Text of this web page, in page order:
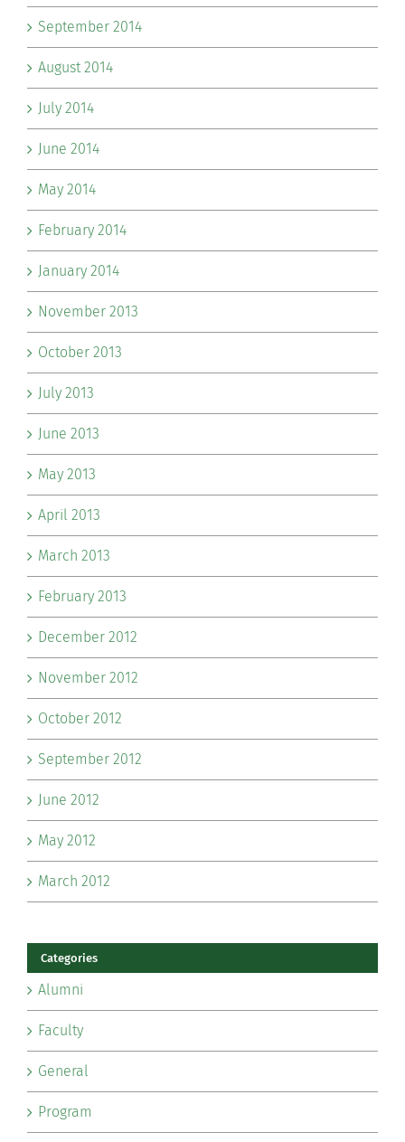
September 2014
August 2014
July 2014
June 2014
May 2014
February 2014
January 2014
November 2013
October 2013
July 2013
June 2013
May 2013
April 2013
March 2013
February 2013
December 2012
November 2012
October 2012
September 2012
June 2012
May 2012
March 2012
Categories
Alumni
Faculty
General
Program